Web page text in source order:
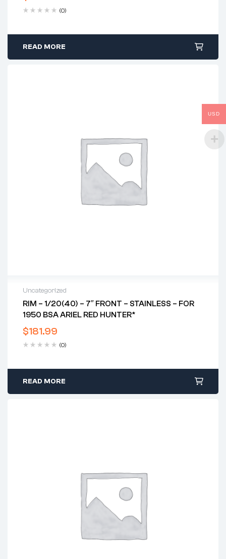
(0)
READ MORE
Uncategorized
RIM – 1/20(40) – 7″ FRONT – STAINLESS – FOR
1950 BSA ARIEL RED HUNTER*
$181.99
(0)
READ MORE
USD